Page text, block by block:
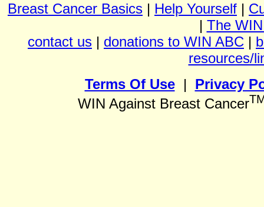
Breast Cancer Basics | Help Yourself |
| The
contact us | donations to WIN ABC |
resources/
Terms Of Use| Privacy
WIN Against Breast Cancer